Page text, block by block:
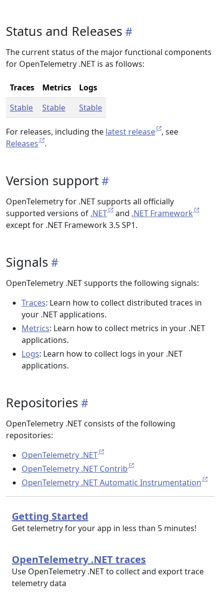
Status and Releases
The current status of the major functional components
for OpenTelemetry .NET is as follows:
Traces Metrics
Logs
Stable
Stable Stable
For releases, including the latest release
, see
Releases
.
Version support
OpenTelemetry for .NET supports all officially
supported versions of .NET and .NET Framework
except for .NET Framework 3.5 SP1.
Signals
OpenTelemetry .NET supports the following signals:
Traces: Learn how to collect distributed traces in
your .NET applications.
Metrics: Learn how to collect metrics in your .NET
applications.
Logs: Learn how to collect logs in your .NET
applications.
Repositories
OpenTelemetry .NET consists of the following
repositories:
OpenTelemetry .NET
OpenTelemetry .NET Contrib
OpenTelemetry .NET Automatic Instrumentation
Getting Started
Get telemetry for your app in less than 5 minutes!
OpenTelemetry .NET traces
Use OpenTelemetry .NET to collect and export trace
telemetry data